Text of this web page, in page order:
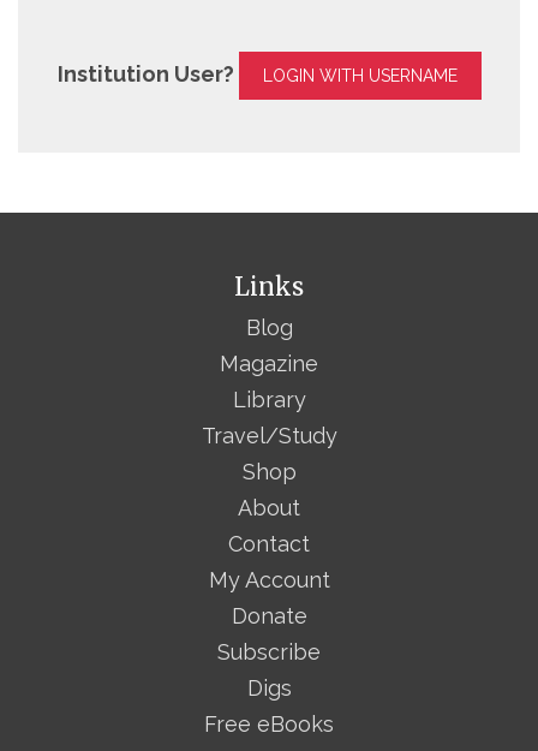
Institution User? LOGIN WITH USERNAME
Links
Blog
Magazine
Library
Travel/Study
Shop
About
Contact
My Account
Donate
Subscribe
Digs
Free eBooks